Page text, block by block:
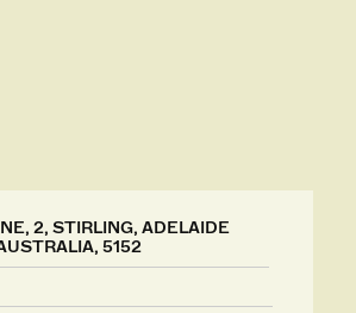
2, STIRLING, ADELAIDE
5152